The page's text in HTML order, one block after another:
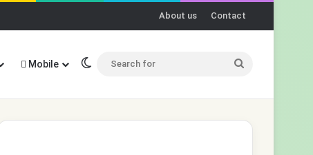
About us Contact
Mobile Switch skin